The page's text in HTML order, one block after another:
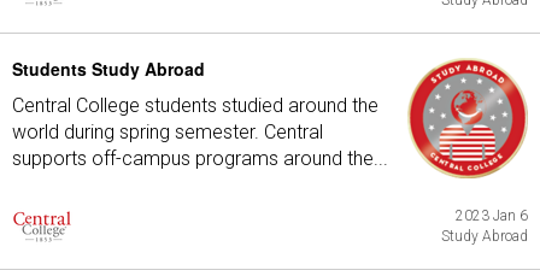
Students Study Abroad
Central College students studied around the
world during spring semester. Central
supports off-campus programs around the...
2023 Jan 6
Study Abroad